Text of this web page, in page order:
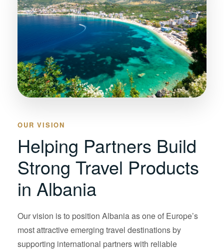
OUR VISION
Helping Partners Build
Strong Travel Products
in Albania
Our vision is to position Albania as one of Europe’s
most attractive emerging travel destinations by
supporting international partners with reliable